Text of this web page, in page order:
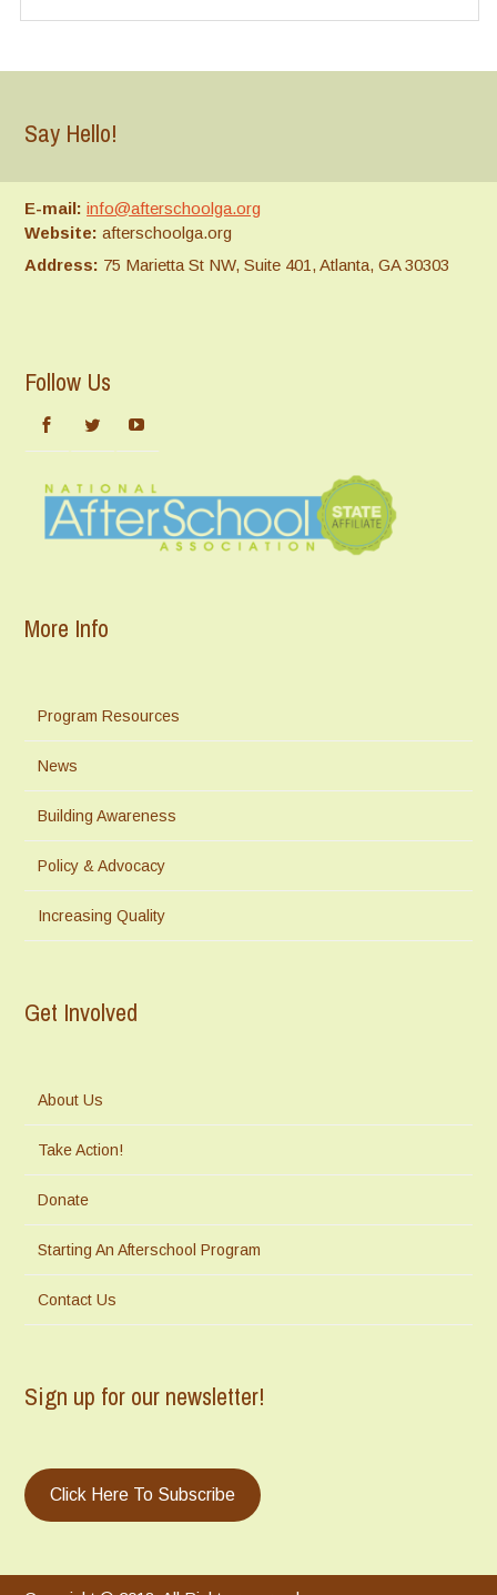
Say Hello!
E-mail: info@afterschoolga.org
Website: afterschoolga.org
Address: 75 Marietta St NW, Suite 401, Atlanta, GA 30303
Follow Us
More Info
Program Resources
News
Building Awareness
Policy & Advocacy
Increasing Quality
Get Involved
About Us
Take Action!
Donate
Starting An Afterschool Program
Contact Us
Sign up for our newsletter!
Click Here To Subscribe